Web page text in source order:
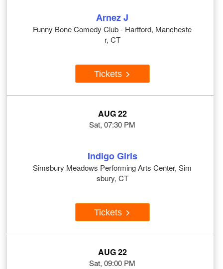
Arnez J
Funny Bone Comedy Club - Hartford, Mancheste
r, CT
Tickets
AUG 22
Sat, 07:30 PM
Indigo Girls
Simsbury Meadows Performing Arts Center, Sim
sbury, CT
Tickets
AUG 22
Sat, 09:00 PM